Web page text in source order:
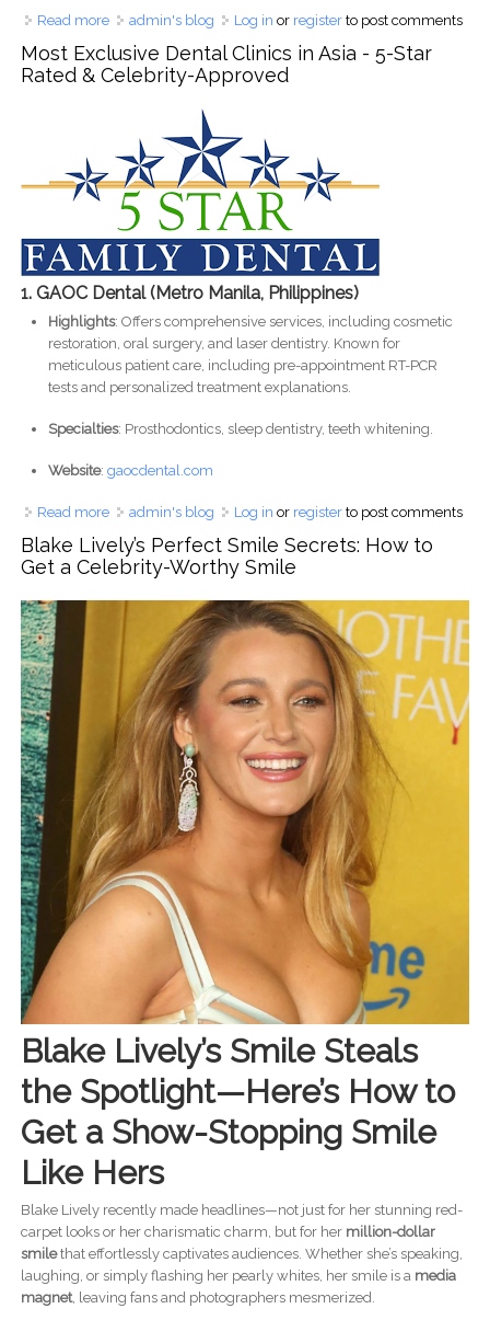
Read moreabout High Melatonin at 43: Causes, Effects on Teeth & How
to Manage It
admin's blog Log in or registerto post comments
Most Exclusive Dental Clinics in Asia - 5-Star
Rated & Celebrity-Approved
1. GAOC Dental (Metro Manila, Philippines)
Highlights: Offers comprehensive services, including cosmetic
restoration, oral surgery, and laser dentistry. Known for
meticulous patient care, including pre-appointment RT-PCR
tests and personalized treatment explanations.
Specialties: Prosthodontics, sleep dentistry, teeth whitening.
Website: gaocdental.com
Read moreabout Most Exclusive Dental Clinics in Asia - 5-Star Rated
& Celebrity-Approved
admin's blog Log in or registerto post comments
Blake Lively’s Perfect Smile Secrets: How to
Get a Celebrity-Worthy Smile
Blake Lively’s Smile Steals
the Spotlight—Here’s How to
Get a Show-Stopping Smile
Like Hers
Blake Lively recently made headlines—not just for her stunning red-
carpet looks or her charismatic charm, but for her million-dollar
smilethat effortlessly captivates audiences. Whether she’s speaking,
laughing, or simply flashing her pearly whites, her smile is a media
magnet, leaving fans and photographers mesmerized.